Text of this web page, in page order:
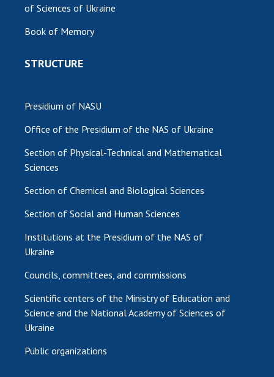
of Sciences of Ukraine
Book of Memory
STRUCTURE
Presidium of NASU
Office of the Presidium of the NAS of Ukraine
Section of Physical-Technical and Mathematical
Sciences
Section of Chemical and Biological Sciences
Section of Social and Human Sciences
Institutions at the Presidium of the NAS of
Ukraine
Councils, committees, and commissions
Scientific centers of the Ministry of Education and
Science and the National Academy of Sciences of
Ukraine
Public organizations